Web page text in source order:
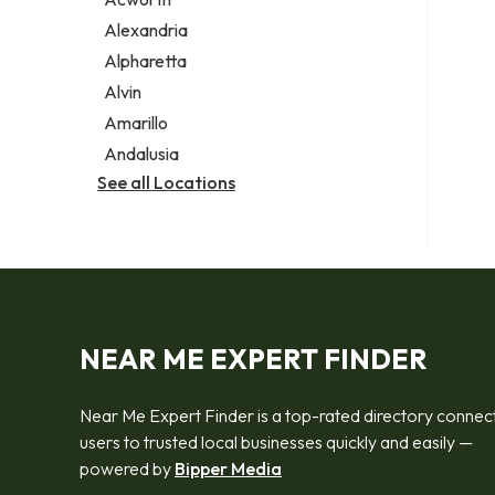
Legal services
Notary public
Personal injury attorney
Alexandria
Alpharetta
Alvin
Amarillo
Andalusia
See all Locations
NEAR ME EXPERT FINDER
Near Me Expert Finder is a top-rated directory
users to trusted local businesses quickly and easily —
powered by Bipper Media